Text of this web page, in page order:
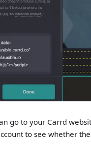
go to your Carrd
to see whether